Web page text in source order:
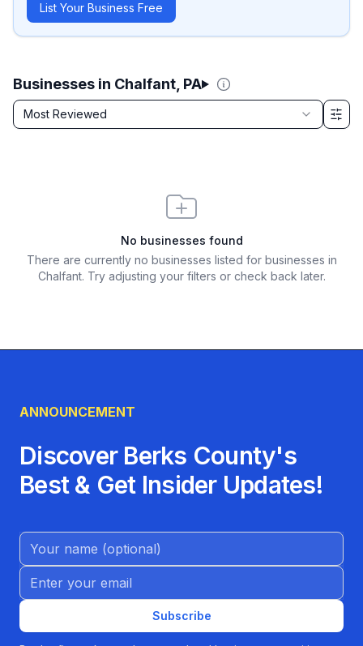
Businesses in Chalfant, PA
Sort by
Most Reviewed
Filter & Sort Options
No businesses found
There are currently no businesses listed for businesses in
Chalfant. Try adjusting your filters or check back later.
List Your Business Free
ANNOUNCEMENT
Discover Berks County's
Best & Get Insider Updates!
Name (Optional)
Email address
Subscribe